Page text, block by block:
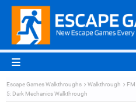
Escape Games Walkthroughs Walkthrough
5: Dark Mechanics Walkthrough